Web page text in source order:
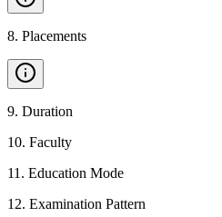
8. Placements
9. Duration
10. Faculty
11 . Education Mode
12. Examination Pattern